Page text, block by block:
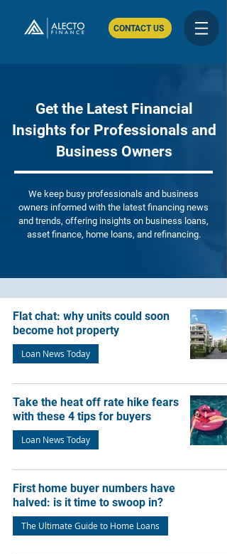
CONTACT US
Get the Latest Financial
Insights for Professionals and
Business Owners
We keep busy professionals and business
owners informed with the latest financing news
and trends, offering insights on business loans,
asset finance, home loans, and refinancing.
Flat chat: why units could soon
become hot property
Loan News Today
Take the heat off rate hike fears
with these 4 tips for buyers
Loan News Today
First home buyer numbers have
halved: is it time to swoop in?
The Ultimate Guide to Home Loans